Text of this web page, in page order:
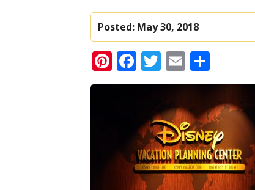
Posted: May 30, 2018
Pinterest
Facebook
Twitter
Email